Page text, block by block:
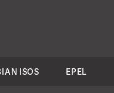
ISOS EPEL